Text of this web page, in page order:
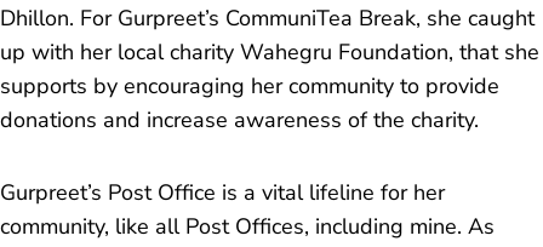
Dhillon. For Gurpreet’s CommuniTea Break, she caught
up with her local charity Wahegru Foundation, that she
supports by encouraging her community to provide
donations and increase awareness of the charity.
Gurpreet’s Post Office is a vital lifeline for her
community, like all Post Offices, including mine. As